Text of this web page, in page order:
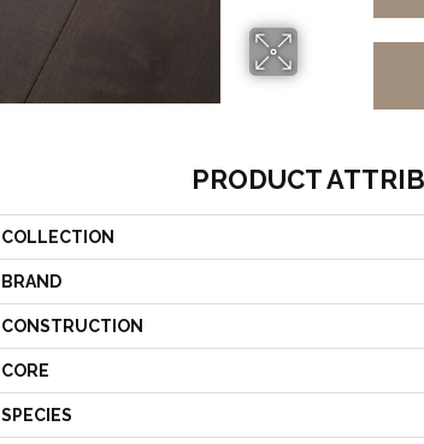
PRODUCT
COLLECTION
BRAND
CONSTRUCTION
CORE
SPECIES